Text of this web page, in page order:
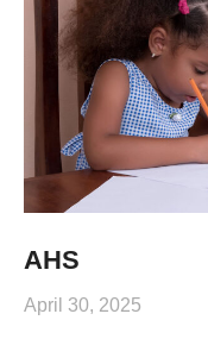
AHS
April 30, 2025